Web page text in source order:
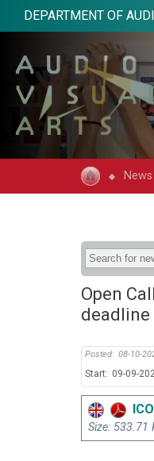
DEPARTMENT OF
News
Open
Posted: 08-10-
Start: 09-09-
Size: 533.71